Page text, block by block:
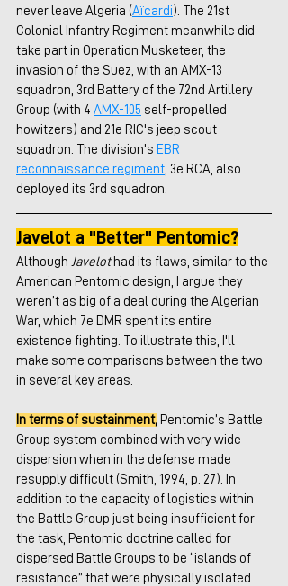
never leave Algeria (Aïcardi ). The 21st
Colonial Infantry Regiment meanwhile did
take part in Operation Musketeer, the
invasion of the Suez, with an AMX-13
squadron, 3rd Battery of the 72nd Artillery
Group (with 4 AMX-105 self-propelled
howitzers) and 21e RIC's jeep scout
squadron. The division's EBR
reconnaissance regiment , 3e RCA, also
deployed its 3rd squadron.
Javelot a "Better" Pentomic?
Although Javelot had its flaws, similar to the
American Pentomic design, I argue they
weren’t as big of a deal during the Algerian
War, which 7e DMR spent its entire
existence fighting. To illustrate this, I'll
make some comparisons between the two
in several key areas.
In terms of sustainment, Pentomic’s Battle
Group system combined with very wide
dispersion when in the defense made
resupply difficult (Smith, 1994, p. 27). In
addition to the capacity of logistics within
the Battle Group just being insufficient for
the task, Pentomic doctrine called for
dispersed Battle Groups to be “islands of
resistance” that were physically isolated